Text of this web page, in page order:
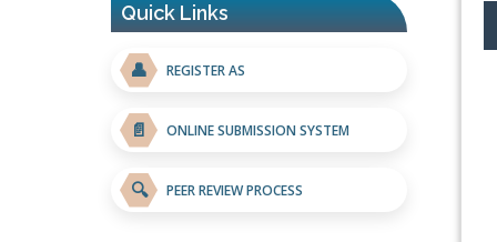
Quick Links
👤 REGISTER AS
📄 ONLINE SUBMISSION SYSTEM
🔍 PEER REVIEW PROCESS